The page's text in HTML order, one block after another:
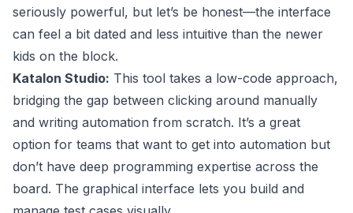
seriously powerful, but let’s be honest—the interface
can feel a bit dated and less intuitive than the newer
kids on the block.
Katalon Studio: This tool takes a low-code approach,
bridging the gap between clicking around manually
and writing automation from scratch. It’s a great
option for teams that want to get into automation but
don’t have deep programming expertise across the
board. The graphical interface lets you build and